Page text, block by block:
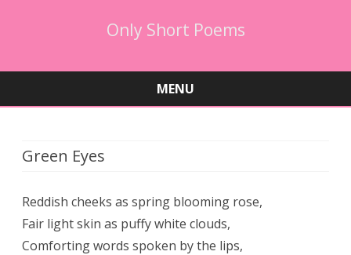
Only Short Poems
MENU
Green Eyes
Reddish cheeks as spring blooming rose,
Fair light skin as puffy white clouds,
Comforting words spoken by the lips,